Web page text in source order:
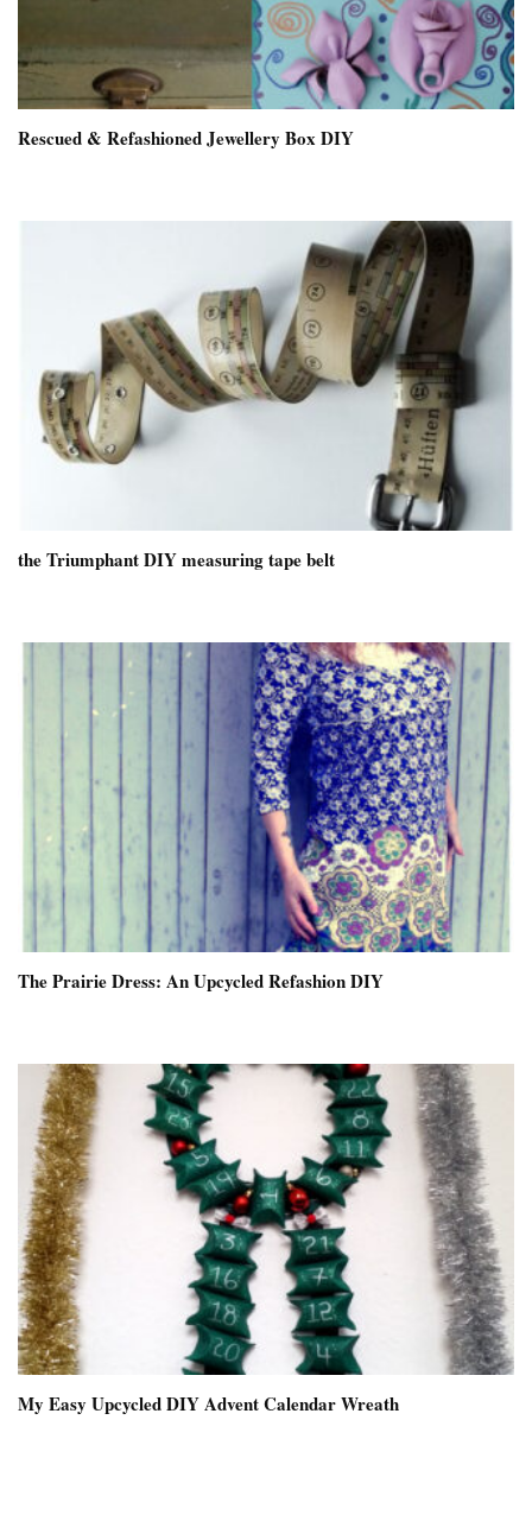
Rescued & Refashioned Jewellery Box DIY
the Triumphant DIY measuring tape belt
The Prairie Dress: An Upcycled Refashion DIY
My Easy Upcycled DIY Advent Calendar Wreath